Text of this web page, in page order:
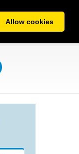
Allow cookies